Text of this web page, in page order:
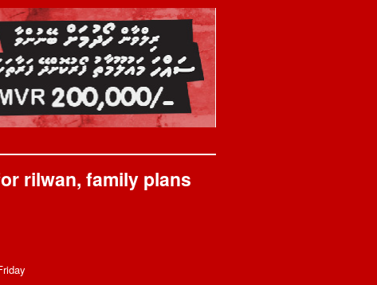
rilwan, family plans